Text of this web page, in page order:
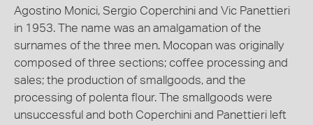
Agostino Monici, Sergio Coperchini and Vic Panettieri
in 1953. The name was an amalgamation of the
surnames of the three men. Mocopan was originally
composed of three sections; coffee processing and
sales; the production of smallgoods, and the
processing of polenta flour. The smallgoods were
unsuccessful and both Coperchini and Panettieri left